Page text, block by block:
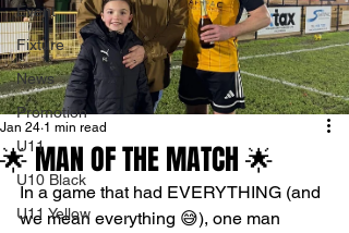
Event
Fixture
News
Promotion
U11
U10 Black
U11 Yellow
🌟 MAN OF THE MATCH 🌟
Jan 24 1 min read
In a game that had EVERYTHING (and
we mean everything 😅), one man